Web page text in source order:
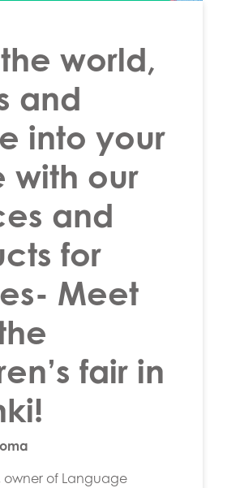
world,
and
into your
with our
and
for
Meet
fair in
owner of Language